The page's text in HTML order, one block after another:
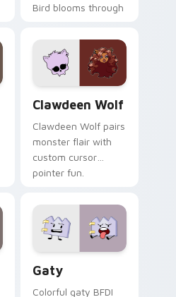
Bird blooms through
custom cursor
kawaii flair.
Clawdeen Wolf
Clawdeen Wolf pairs
monster flair with
custom cursor
pointer fun.
Gaty
Colorful gaty BFDI